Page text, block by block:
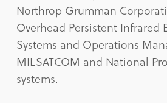
Northrop Grumman
Overhead Persistent Infrared
Systems and Operations
MILSATCOM and National
systems.